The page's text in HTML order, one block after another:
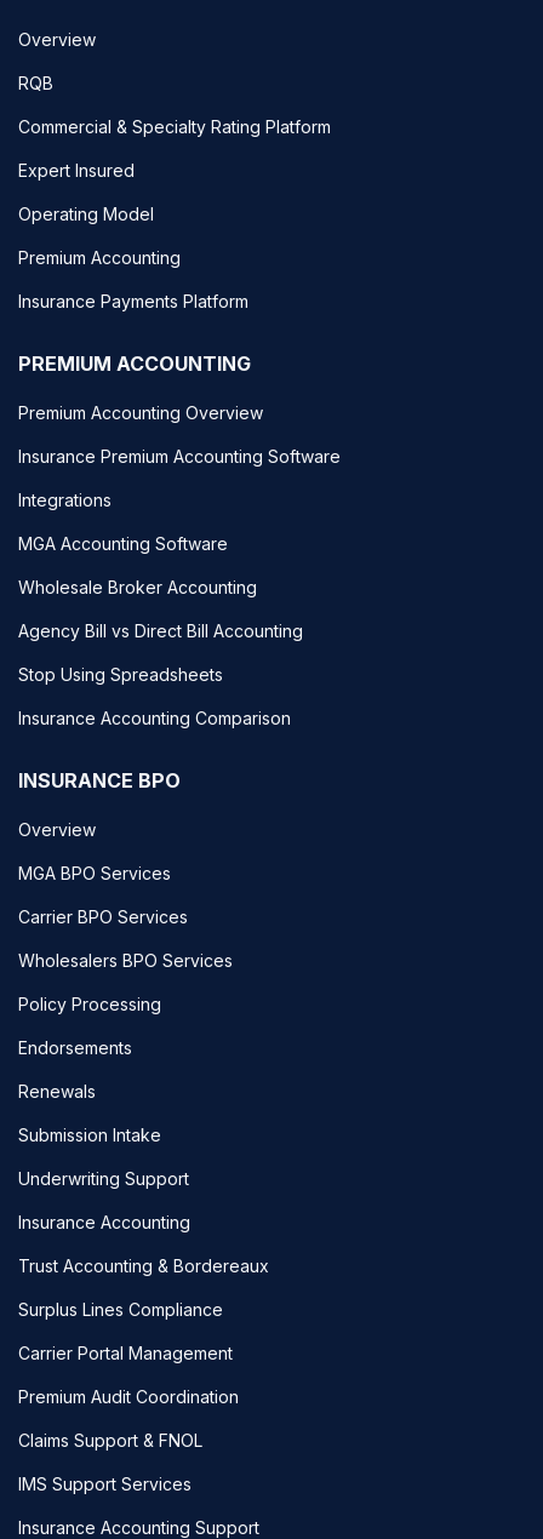
Overview
RQB
Commercial & Specialty Rating Platform
Expert Insured
Operating Model
Premium Accounting
Insurance Payments Platform
PREMIUM ACCOUNTING
Premium Accounting Overview
Insurance Premium Accounting Software
Integrations
MGA Accounting Software
Wholesale Broker Accounting
Agency Bill vs Direct Bill Accounting
Stop Using Spreadsheets
Insurance Accounting Comparison
INSURANCE BPO
Overview
MGA BPO Services
Carrier BPO Services
Wholesalers BPO Services
Policy Processing
Endorsements
Renewals
Submission Intake
Underwriting Support
Insurance Accounting
Trust Accounting & Bordereaux
Surplus Lines Compliance
Carrier Portal Management
Premium Audit Coordination
Claims Support & FNOL
IMS Support Services
Insurance Accounting Support